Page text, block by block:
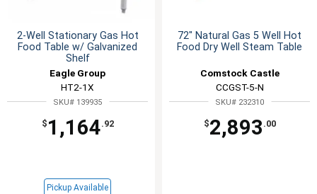
2-Well Stationary Gas Hot
Food Table w/ Galvanized
Shelf
Eagle Group
HT2-1X
SKU# 139935
$ 1,164.92
Pickup Available
72" Natural Gas 5 Well Hot
Food Dry Well Steam Table
Comstock Castle
CCGST-5-N
SKU# 232310
$2,893 .00